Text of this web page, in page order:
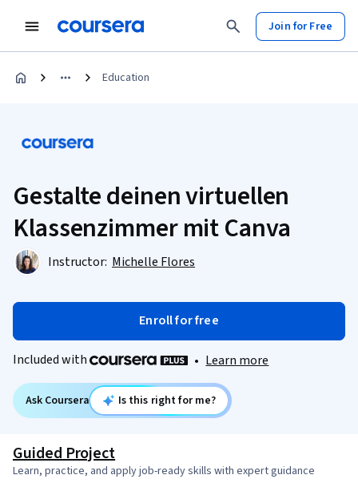
Join for Free
Education
Gestalte deinen virtuellen
Klassenzimmer mit Canva
Instructor: Michelle Flores
Enroll for free
Included with • Learn more
Ask Coursera Is this right for me?
Guided Project
Learn, practice, and apply job-ready skills with expert guidance